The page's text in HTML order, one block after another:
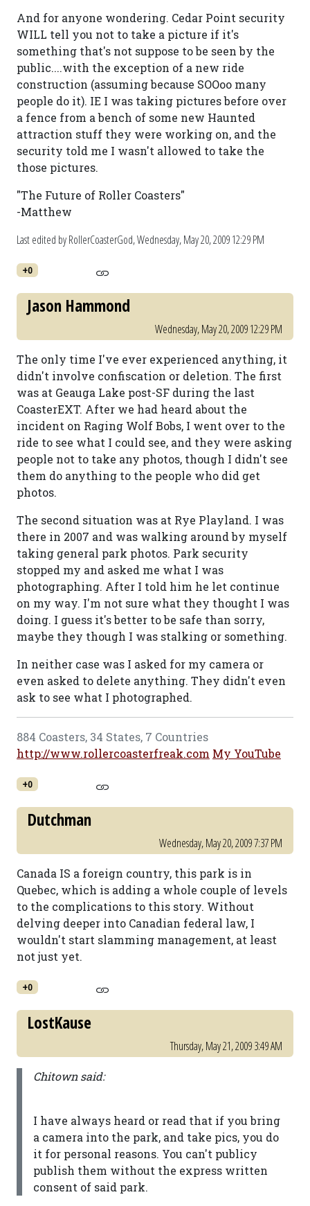
And for anyone wondering. Cedar Point security
WILL tell you not to take a picture if it's
something that's not suppose to be seen by the
public....with the exception of a new ride
construction (assuming because SOOoo many
people do it). IE I was taking pictures before over
a fence from a bench of some new Haunted
attraction stuff they were working on, and the
security told me I wasn't allowed to take the
those pictures.
"The Future of Roller Coasters"
-Matthew
Last edited by RollerCoasterGod,Wednesday, May 20, 2009 12:29 PM
+0
Jason Hammond
Wednesday, May 20, 2009 12:29 PM
The only time I've ever experienced anything, it
didn't involve confiscation or deletion. The first
was at Geauga Lake post-SF during the last
CoasterEXT. After we had heard about the
incident on Raging Wolf Bobs, I went over to the
ride to see what I could see, and they were asking
people not to take any photos, though I didn't see
them do anything to the people who did get
photos.
The second situation was at Rye Playland. I was
there in 2007 and was walking around by myself
taking general park photos. Park security
stopped my and asked me what I was
photographing. After I told him he let continue
on my way. I'm not sure what they thought I was
doing. I guess it's better to be safe than sorry,
maybe they though I was stalking or something.
In neither case was I asked for my camera or
even asked to delete anything. They didn't even
ask to see what I photographed.
884 Coasters, 34 States, 7 Countries
http://www.rollercoasterfreak.com My YouTube
+0
Dutchman
Wednesday, May 20, 2009 7:37 PM
Canada IS a foreign country, this park is in
Quebec, which is adding a whole couple of levels
to the complications to this story. Without
delving deeper into Canadian federal law, I
wouldn't start slamming management, at least
not just yet.
+0
LostKause
Thursday, May 21, 2009 3:49 AM
Chitown said:
I have always heard or read that if you bring
a camera into the park, and take pics, you do
it for personal reasons. You can't publicy
publish them without the express written
consent of said park.